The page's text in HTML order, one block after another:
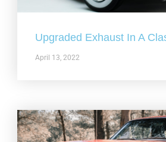
Upgraded Exhaust In A
April 13, 2022